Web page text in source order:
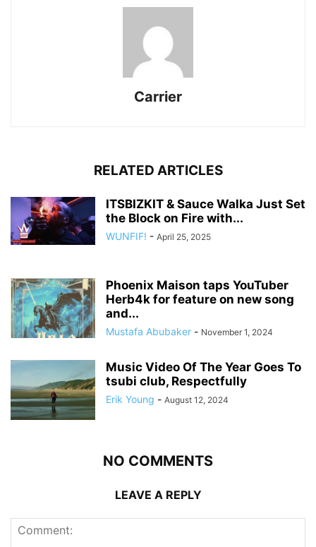
Carrier
RELATED ARTICLES
ITSBIZKIT & Sauce Walka Just Set
the Block on Fire with...
WUNFIF! - April 25, 2025
Phoenix Maison taps YouTuber
Herb4k for feature on new song
and...
Mustafa Abubaker - November 1, 2024
Music Video Of The Year Goes To
tsubi club, Respectfully
Erik Young - August 12, 2024
NO COMMENTS
LEAVE A REPLY